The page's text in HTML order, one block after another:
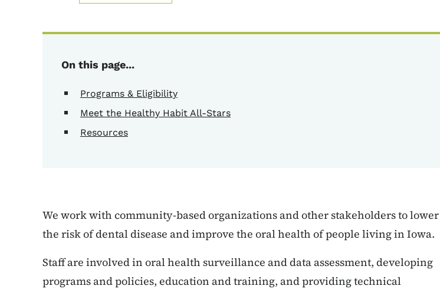
On this page...
Programs & Eligibility
Meet the Healthy Habit All-Stars
Resources
We work with community-based organizations and other stakeholders to lower
the risk of dental disease and improve the oral health of people living in Iowa.
Staff are involved in oral health surveillance and data assessment, developing
programs and policies, education and training, and providing technical